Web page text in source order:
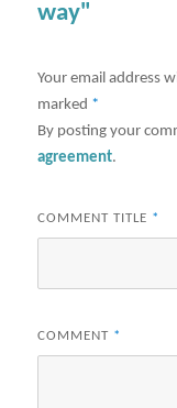
way"
Your email address
marked *
By posting your
agreement.
COMMENT TITLE *
COMMENT *